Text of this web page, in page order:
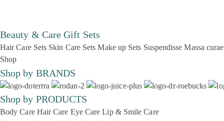
Beauty & Care Gift Sets
Hair Care Sets Skin Care Sets Make up Sets Suspendisse Massa curae
Shop
Shop by BRANDS
Shop by PRODUCTS
Body Care Hair Care Eye Care Lip & Smile Care